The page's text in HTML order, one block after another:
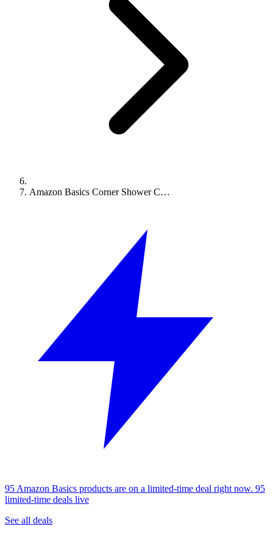
Amazon Basics Corner Shower C…
95 Amazon Basics products are on a limited-time deal right now. 95
limited-time deals live
See all deals